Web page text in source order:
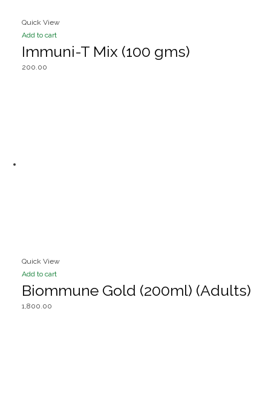
Quick View
Add to cart
Immuni-T Mix (100 gms)
200.00
Quick View
Add to cart
Biommune Gold (200ml) (Adults)
1,800.00